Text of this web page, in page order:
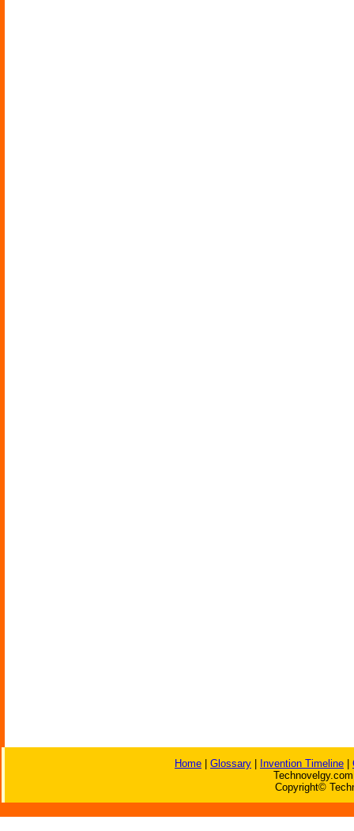
Home Glossary Invention Timeline
Copyright©